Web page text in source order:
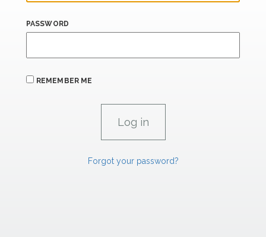
PASSWORD
REMEMBER ME
Forgot your password?